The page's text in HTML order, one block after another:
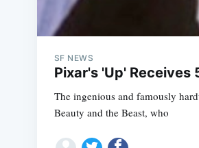
SF NEWS
Pixar's 'Up' Receives
The ingenious and famously
Beauty and the Beast, who